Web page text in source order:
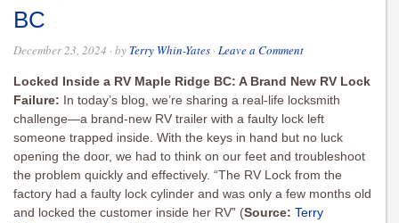
BC
December 23, 2024 · by Terry Whin-Yates ·Leave a Comment
Locked Inside a RV Maple Ridge BC: A Brand New RV Lock
Failure: In today’s blog, we’re sharing a real-life locksmith
challenge—a brand-new RV trailer with a faulty lock left
someone trapped inside. With the keys in hand but no luck
opening the door, we had to think on our feet and troubleshoot
the problem quickly and effectively. “The RV Lock from the
factory had a faulty lock cylinder and was only a few months old
and locked the customer inside her RV” (Source: Terry